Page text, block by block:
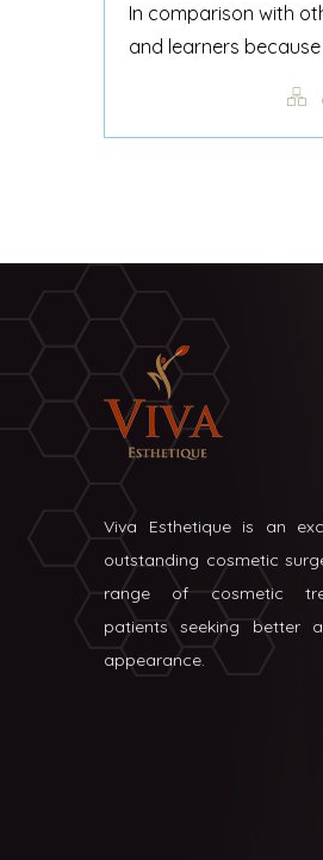
In comparison with
and learners
Viva Esthetique is an
outstanding cosmetic
range of cosmetic
patients seeking better
appearance.